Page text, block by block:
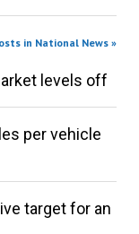
in National News »
levels off
per vehicle
target for an